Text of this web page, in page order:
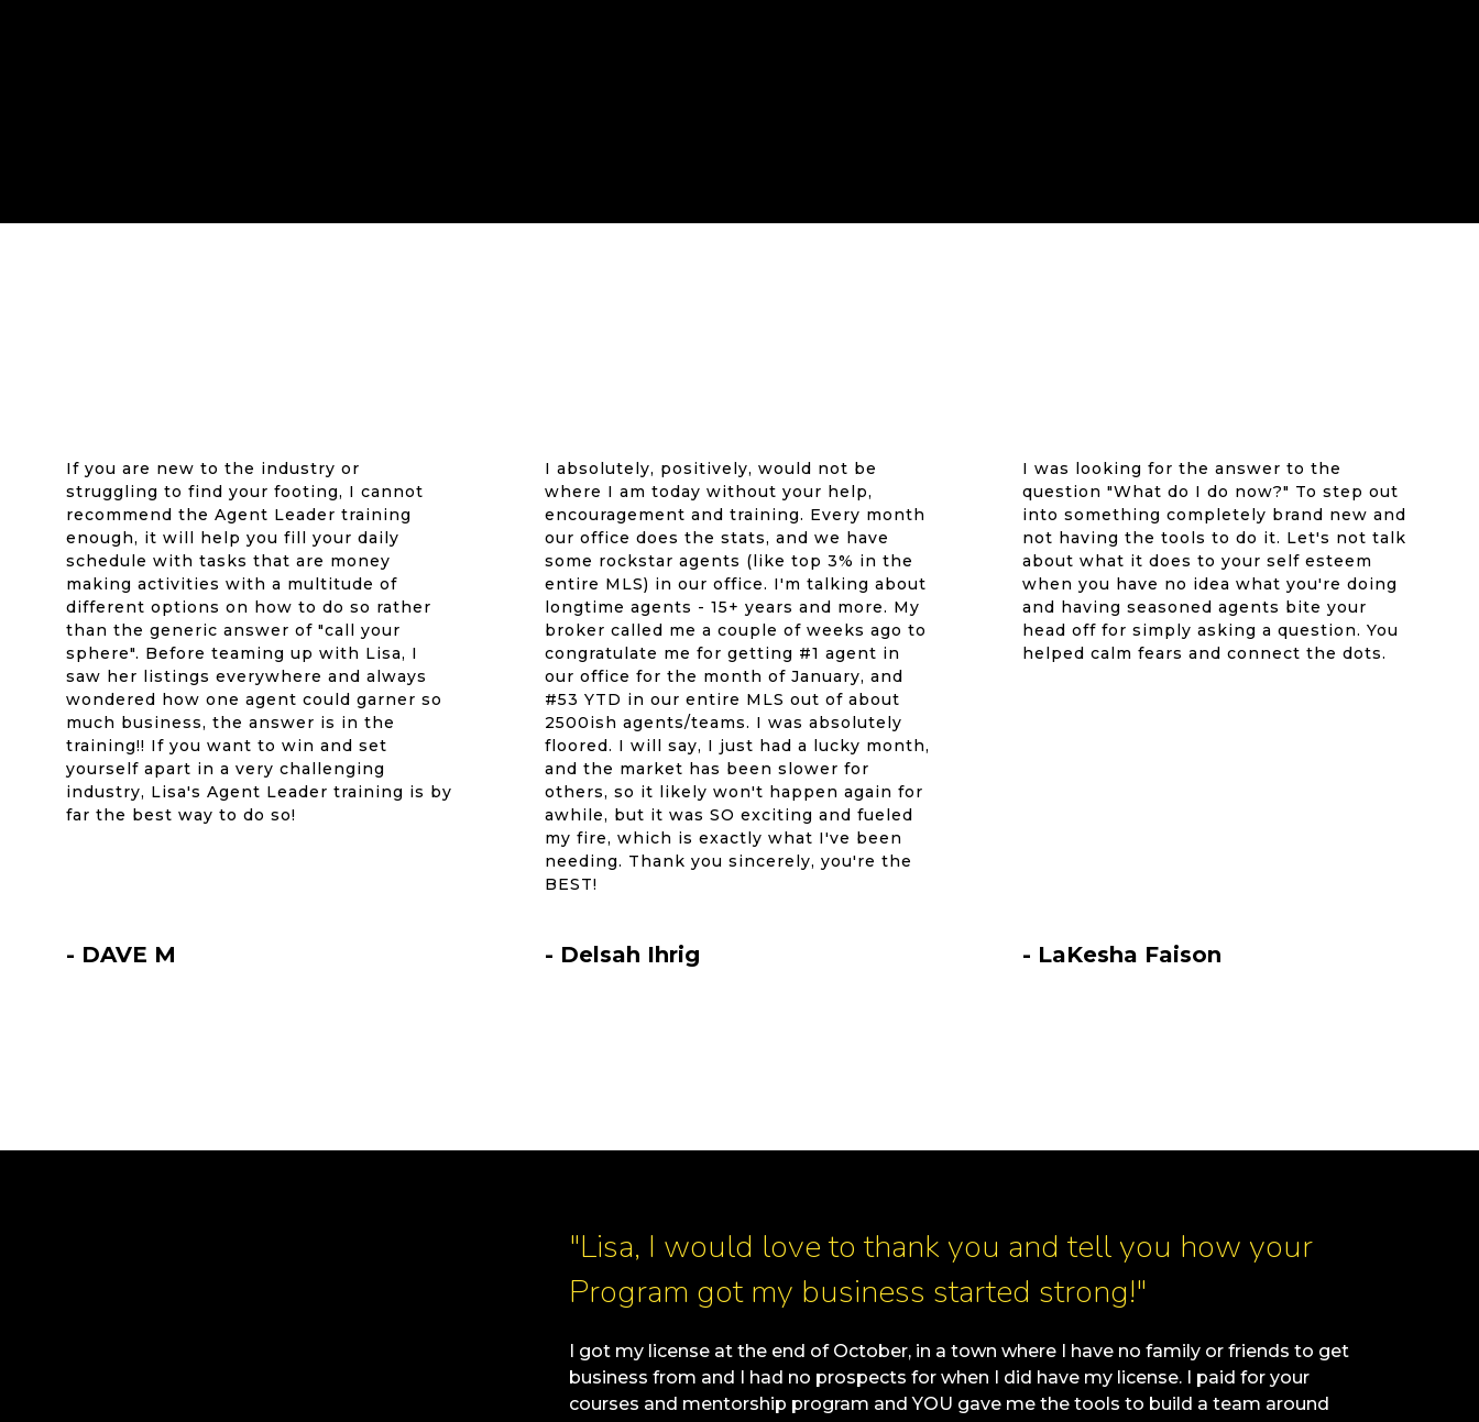
If you are new to the industry or
struggling to find your footing, I cannot
recommend the Agent Leader training
enough, it will help you fill your daily
schedule with tasks that are money
making activities with a multitude of
different options on how to do so rather
than the generic answer of "call your
sphere". Before teaming up with Lisa, I
saw her listings everywhere and always
wondered how one agent could garner so
much business, the answer is in the
training!! If you want to win and set
yourself apart in a very challenging
industry, Lisa's Agent Leader training is by
far the best way to do so!
- DAVE M
I absolutely, positively, would not be
where I am today without your help,
encouragement and training. Every month
our office does the stats, and we have
some rockstar agents (like top 3% in the
entire MLS) in our office. I'm talking about
longtime agents - 15+ years and more. My
broker called me a couple of weeks ago to
congratulate me for getting #1 agent in
our office for the month of January, and
#53 YTD in our entire MLS out of about
2500ish agents/teams. I was absolutely
floored. I will say, I just had a lucky month,
and the market has been slower for
others, so it likely won't happen again for
awhile, but it was SO exciting and fueled
my fire, which is exactly what I've been
needing. Thank you sincerely, you're the
BEST!
- Delsah Ihrig
I was looking for the answer to the
question "What do I do now?" To step out
into something completely brand new and
not having the tools to do it. Let's not talk
about what it does to your self esteem
when you have no idea what you're doing
and having seasoned agents bite your
head off for simply asking a question. You
helped calm fears and connect the dots.
- LaKesha Faison
"Lisa, I would love to thank you and tell you how your
Program got my business started strong!"
I got my license at the end of October, in a town where I have no family or friends to get
business from and I had no prospects for when I did have my license. I paid for your
courses and mentorship program and YOU gave me the tools to build a team around